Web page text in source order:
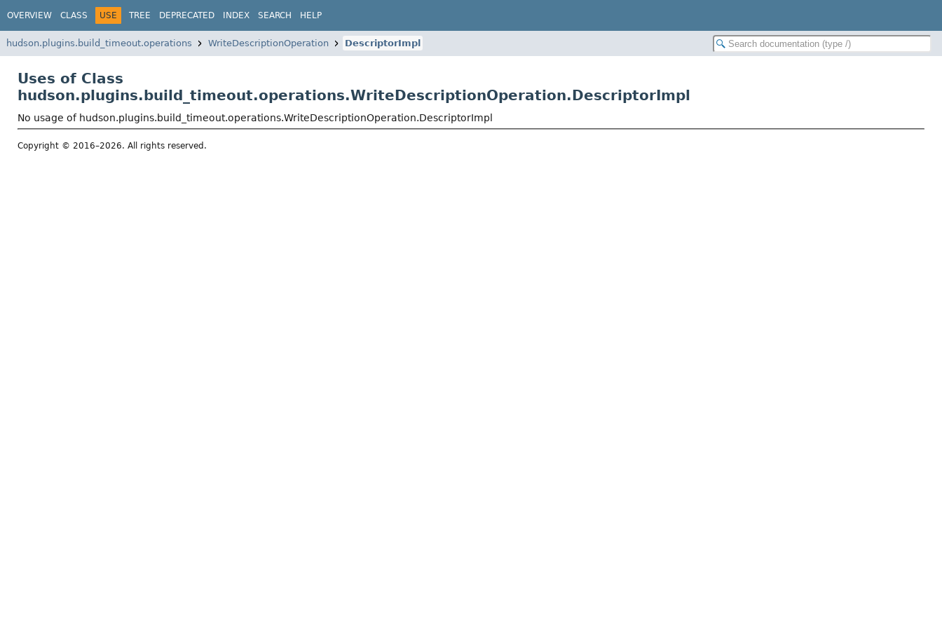
OVERVIEW CLASS USE TREE DEPRECATED INDEX SEARCH HELP
hudson.plugins.build_timeout.operations WriteDescriptionOperation DescriptorImpl
Uses of Class
hudson.plugins.build_timeout.operations.WriteDescriptionOperation.DescriptorImpl
No usage of hudson.plugins.build_timeout.operations.WriteDescriptionOperation.DescriptorImpl
Copyright © 2016–2026. All rights reserved.